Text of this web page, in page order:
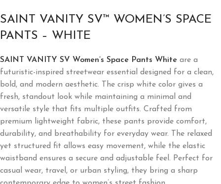
SAINT VANITY SV™ WOMEN’S SPACE
PANTS – WHITE
SAINT VANITY SV Women’s Space Pants White are a
futuristic-inspired streetwear essential designed for a clean,
bold, and modern aesthetic. The crisp white color gives a
fresh, standout look while maintaining a minimal and
versatile style that fits multiple outfits. Crafted from
premium lightweight fabric, these pants provide comfort,
durability, and breathability for everyday wear. The relaxed
yet structured fit allows easy movement, while the elastic
waistband ensures a secure and adjustable feel. Perfect for
casual wear, travel, or urban styling, they bring a sharp